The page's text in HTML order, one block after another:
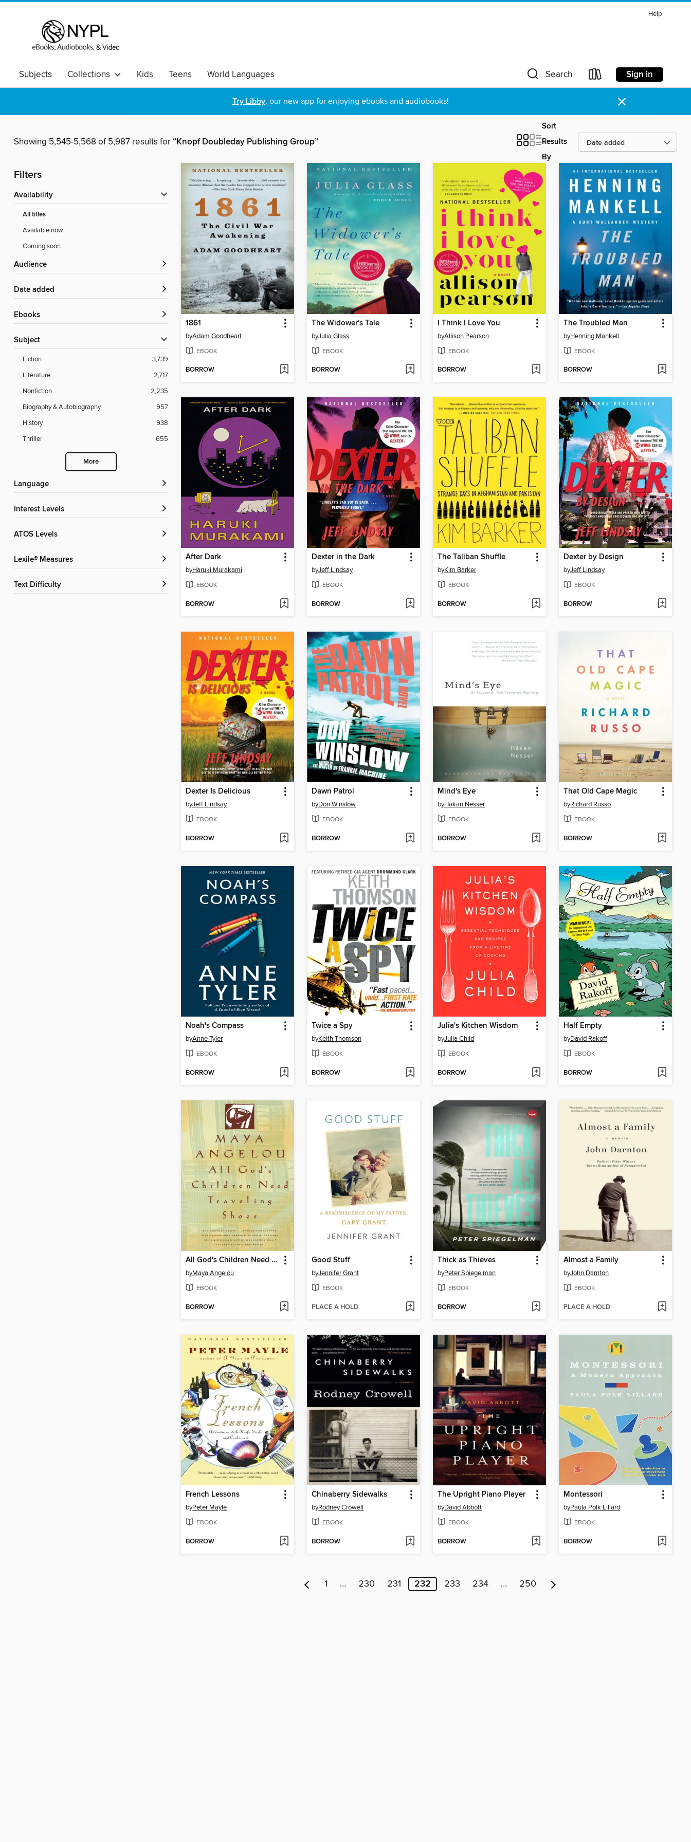
Help
Subjects Collections Kids Teens World Languages Search Sign in
Try Libby, our new app for enjoying ebooks and audiobooks! ×
Showing 5,545-5,568 of 5,987 results for“Knopf Doubleday Publishing Group”
Sort
Results
By
Filters
Availability
All titles
Available now
Coming soon
Audience
Date added
ebooks
Subject
Fiction
3,739
Literature
2,717
Nonfiction
2,235
Biography & Autobiography
957
History
938
Thriller
655
More
Language
Interest Levels
ATOS Levels
Lexile® Measures
Text Difficulty
1861
byAdam Goodheart
EBOOK
BORROW
The Widower's Tale
byJulia Glass
EBOOK
BORROW
I Think I Love You
byAllison Pearson
EBOOK
BORROW
The Troubled Man
byHenning Mankell
EBOOK
BORROW
After Dark
byHaruki Murakami
EBOOK
BORROW
Dexter in the Dark
byJeff Lindsay
EBOOK
BORROW
The Taliban Shuffle
byKim Barker
EBOOK
BORROW
Dexter by Design
byJeff Lindsay
EBOOK
BORROW
Dexter Is Delicious
byJeff Lindsay
EBOOK
BORROW
Dawn Patrol
byDon Winslow
EBOOK
BORROW
Mind's Eye
byHakan Nesser
EBOOK
BORROW
That Old Cape Magic
byRichard Russo
EBOOK
BORROW
Noah's Compass
byAnne Tyler
EBOOK
BORROW
Twice a Spy
byKeith Thomson
EBOOK
BORROW
Julia's Kitchen Wisdom
byJulia Child
EBOOK
BORROW
Half Empty
byDavid Rakoff
EBOOK
BORROW
All God's Children Need Traveling Shoes
byMaya Angelou
EBOOK
BORROW
Good Stuff
byJennifer Grant
EBOOK
PLACE A HOLD
Thick as Thieves
byPeter Spiegelman
EBOOK
BORROW
Almost a Family
byJohn Darnton
EBOOK
PLACE A HOLD
French Lessons
byPeter Mayle
EBOOK
BORROW
Chinaberry Sidewalks
byRodney Crowell
EBOOK
BORROW
The Upright Piano Player
byDavid Abbott
EBOOK
BORROW
Montessori
byPaula Polk Lillard
EBOOK
BORROW
1 … 230 231 232 233 234 … 250